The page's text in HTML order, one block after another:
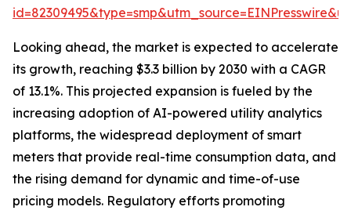
Looking ahead, the market is expected to accelerate
its growth, reaching $3.3 billion by 2030 with a CAGR
of 13.1%. This projected expansion is fueled by the
increasing adoption of AI-powered utility analytics
platforms, the widespread deployment of smart
meters that provide real-time consumption data, and
the rising demand for dynamic and time-of-use
pricing models. Regulatory efforts promoting